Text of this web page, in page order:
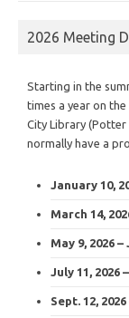
2026 Meeting
Starting in the
times a year on
City Library (Potter
normally have a
January 10,
March 14,
May 9, 2026
July 11,
Sept. 12,